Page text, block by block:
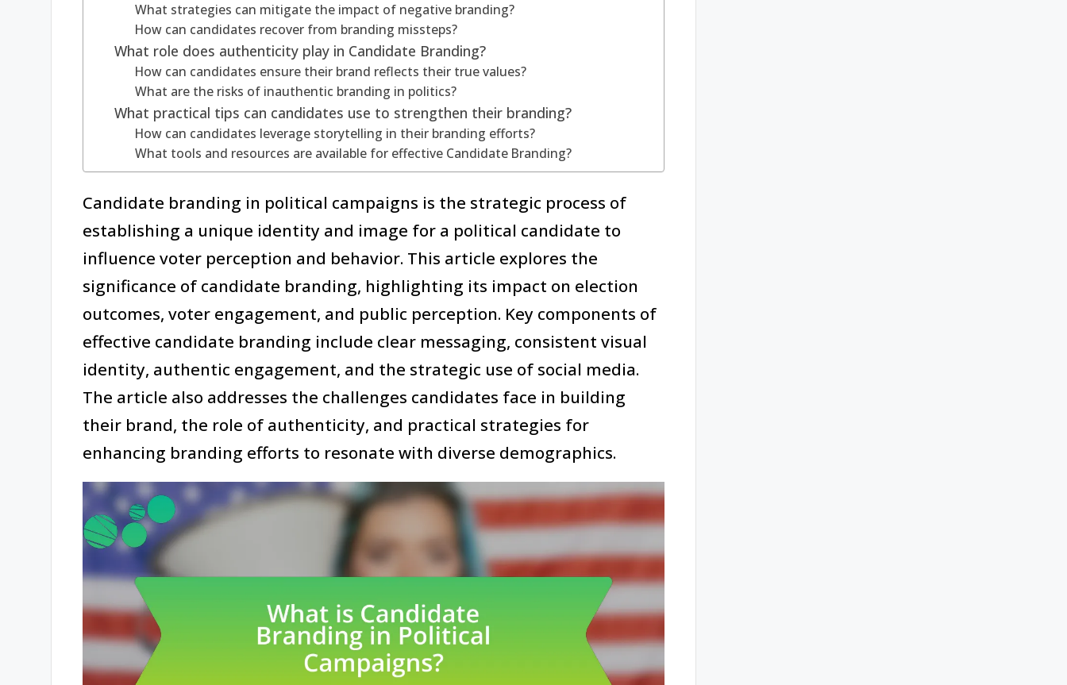
What strategies can mitigate the impact of negative branding?
How can candidates recover from branding missteps?
What role does authenticity play in Candidate Branding?
How can candidates ensure their brand reflects their true values?
What are the risks of inauthentic branding in politics?
What practical tips can candidates use to strengthen their branding?
How can candidates leverage storytelling in their branding efforts?
What tools and resources are available for effective Candidate Branding?
Candidate branding in political campaigns is the strategic process of
establishing a unique identity and image for a political candidate to
influence voter perception and behavior. This article explores the
significance of candidate branding, highlighting its impact on election
outcomes, voter engagement, and public perception. Key components of
effective candidate branding include clear messaging, consistent visual
identity, authentic engagement, and the strategic use of social media.
The article also addresses the challenges candidates face in building
their brand, the role of authenticity, and practical strategies for
enhancing branding efforts to resonate with diverse demographics.